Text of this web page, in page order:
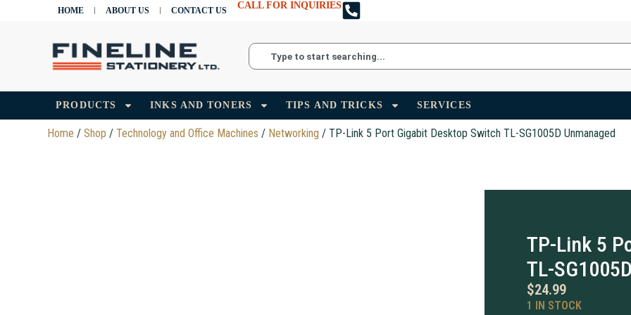
HOME ABOUT US CONTACT US CALL FOR INQUIRIES
PRODUCTS INKS AND TONERS TIPS AND TRICKS SERVICES
Home /Shop /Technology and Office Machines / Networking / TP-Link 5 Port Gigabit Desktop Switch TL-SG1005D Unmanaged
TP-Link 5
TL-
$24.99
1 IN STOCK